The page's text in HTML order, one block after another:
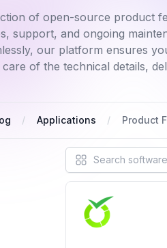
of open-source product
support, and ongoing
our platform ensures
of the technical details,
Applications Product
Open source